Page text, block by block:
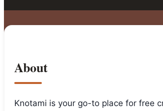
About
Knotami is your go-to place for free